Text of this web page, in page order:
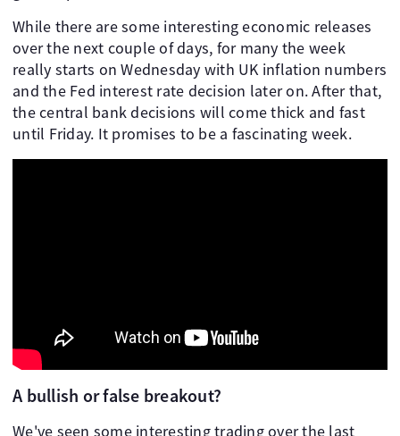
While there are some interesting economic releases
over the next couple of days, for many the week
really starts on Wednesday with UK inflation numbers
and the Fed interest rate decision later on. After that,
the central bank decisions will come thick and fast
until Friday. It promises to be a fascinating week.
A bullish or false breakout?
We've seen some interesting trading over the last